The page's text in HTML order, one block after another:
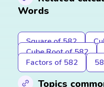
Words
Square of 582
Cube Root of 582
Factors of 582
Topics